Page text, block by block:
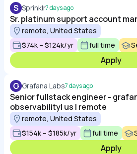
S Sprinklr7 days ago
Sr. platinum support account
remote, United States
$74k – $124k/yr
full time
Apply
G Grafana Labs7 days ago
Senior fullstack engineer -
observability| us | remote
remote, United States
$154k – $185k/yr
full time
Apply